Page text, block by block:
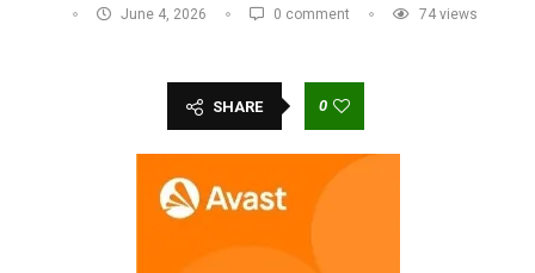
June 4, 2026 0 comment 74 views
SHARE 0